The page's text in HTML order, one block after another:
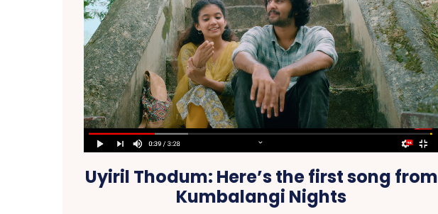
Uyiril Thodum: Here’s the first song from
Kumbalangi Nights